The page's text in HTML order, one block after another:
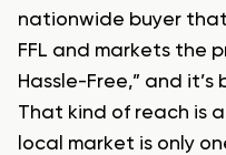
nationwide buyer
FFL and markets the
Hassle-Free,” and it’s
That kind of reach is
local market is only